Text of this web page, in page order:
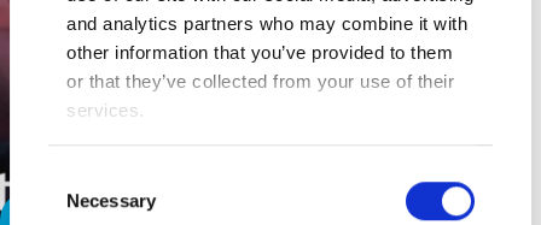
and analytics partners who may combine it with
other information that you’ve provided to them
or that they’ve collected from your use of their
services.
Selection
Necessary